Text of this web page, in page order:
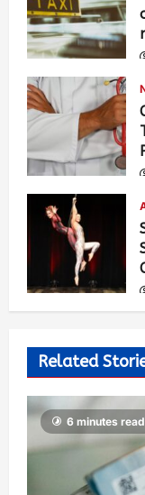
Related
6 minutes read